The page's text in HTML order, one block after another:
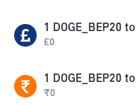
1 DOGE_BEP20 to
£0
1 DOGE_BEP20 to
₹0